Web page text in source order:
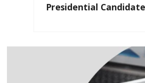
Presidential